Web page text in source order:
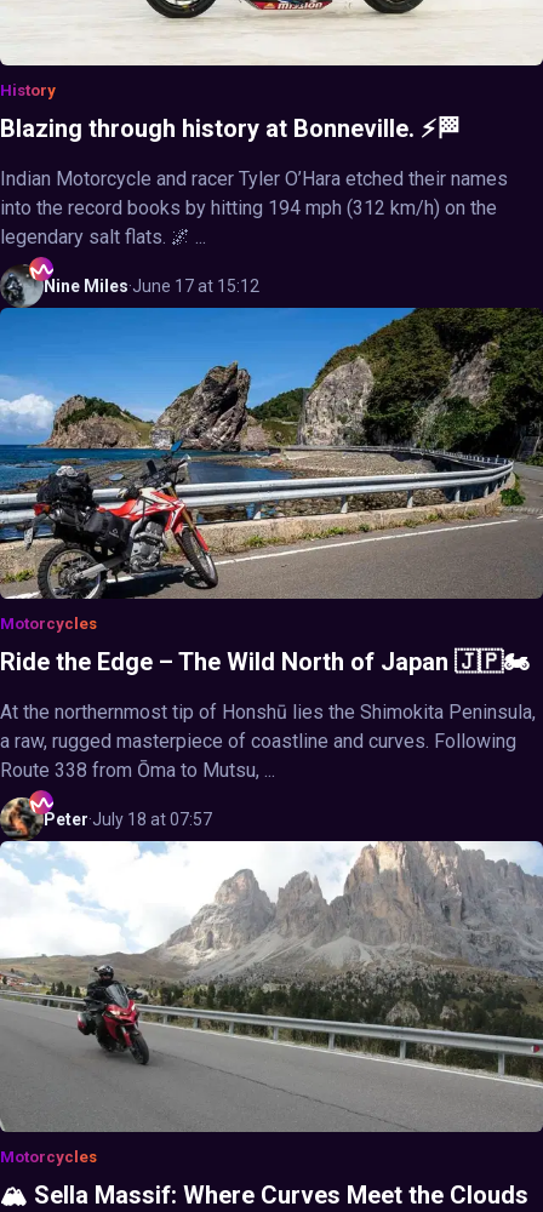
History
Blazing through history at Bonneville. ⚡🏁
Indian Motorcycle and racer Tyler O’Hara etched their names
into the record books by hitting 194 mph (312 km/h) on the
legendary salt flats. 🌌 ...
Nine Miles·June 17 at 15:12
Motorcycles
Ride the Edge – The Wild North of Japan 🇯🇵🏍️
At the northernmost tip of Honshū lies the Shimokita Peninsula,
a raw, rugged masterpiece of coastline and curves. Following
Route 338 from Ōma to Mutsu, ...
Peter·July 18 at 07:57
Motorcycles
🏔️ Sella Massif: Where Curves Meet the Clouds